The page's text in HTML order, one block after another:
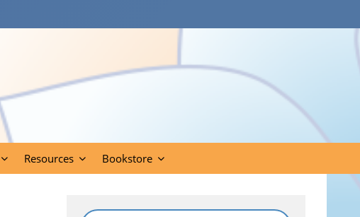
Resources Bookstore